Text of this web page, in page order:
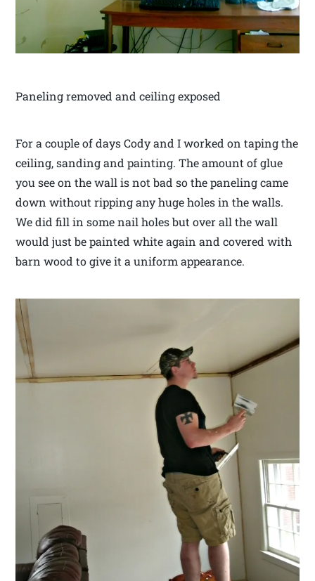
Paneling removed and ceiling exposed
For a couple of days Cody and I worked on taping the
ceiling, sanding and painting. The amount of glue
you see on the wall is not bad so the paneling came
down without ripping any huge holes in the walls.
We did fill in some nail holes but over all the wall
would just be painted white again and covered with
barn wood to give it a uniform appearance.